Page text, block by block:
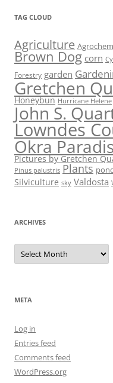
TAG CLOUD
Agriculture
Brown Dog corn
Forestry garden
Gretchen
Honeybun Hurricane Helene
John S.
Lowndes
Okra
Pictures by Gretchen
Pinus palustris Plants
Silviculture sky Valdosta
ARCHIVES
Archives
META
Log in
Entries feed
Comments feed
WordPress.org